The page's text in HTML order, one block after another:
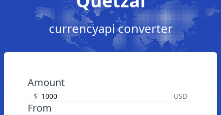
currencyapi converter
Amount
$ USD
From